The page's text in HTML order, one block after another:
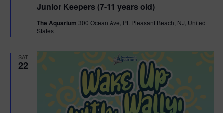
Junior Keepers (7-11 years old)
a
u
r
The Aquarium 300 Ocean Ave, Pt. Pleasant Beach, NJ, United
States
SAT
22